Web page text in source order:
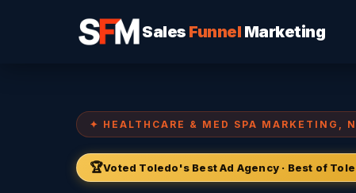
Sales Funnel Marketing
✦ HEALTHCARE & MED SPA MARKETING,
🏆Voted Toledo's Best Ad Agency · Best of